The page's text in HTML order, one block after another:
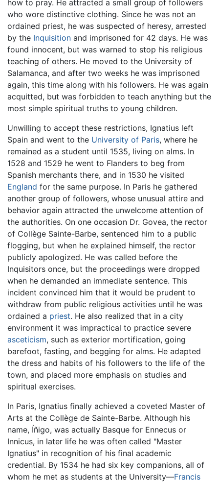
how to pray. He attracted a small group of followers
who wore distinctive clothing. Since he was not an
ordained priest, he was suspected of heresy, arrested
by the Inquisition and imprisoned for 42 days. He was
found innocent, but was warned to stop his religious
teaching of others. He moved to the University of
Salamanca, and after two weeks he was imprisoned
again, this time along with his followers. He was again
acquitted, but was forbidden to teach anything but the
most simple spiritual truths to young children.
Unwilling to accept these restrictions, Ignatius left
Spain and went to the University of Paris, where he
remained as a student until 1535, living on alms. In
1528 and 1529 he went to Flanders to beg from
Spanish merchants there, and in 1530 he visited
England for the same purpose. In Paris he gathered
another group of followers, whose unusual attire and
behavior again attracted the unwelcome attention of
the authorities. On one occasion Dr. Govea, the rector
of Collège Sainte-Barbe, sentenced him to a public
flogging, but when he explained himself, the rector
publicly apologized. He was called before the
Inquisitors once, but the proceedings were dropped
when he demanded an immediate sentence. This
incident convinced him that it would be prudent to
withdraw from public religious activities until he was
ordained a priest. He also realized that in a city
environment it was impractical to practice severe
asceticism, such as exterior mortification, going
barefoot, fasting, and begging for alms. He adapted
the dress and habits of his followers to the life of the
town, and placed more emphasis on studies and
spiritual exercises.
In Paris, Ignatius finally achieved a coveted Master of
Arts at the Collège de Sainte-Barbe. Although his
name, Íñigo, was actually Basque for Ennecus or
Innicus, in later life he was often called "Master
Ignatius" in recognition of his final academic
credential. By 1534 he had six key companions, all of
whom he met as students at the University—Francis